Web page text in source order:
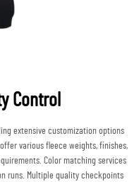
Control
extensive customization options
various fleece weights, finishes,
Color matching services
runs. Multiple quality checkpoints